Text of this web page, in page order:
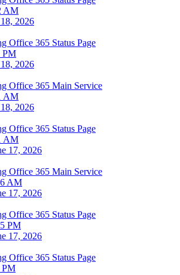
AM
2026
Office 365 Status Page
PM
2026
Office 365 Main Service
AM
2026
Office 365 Status Page
AM
17, 2026
Office 365 Main Service
AM
17, 2026
Office 365 Status Page
PM
17, 2026
Office 365 Status Page
PM